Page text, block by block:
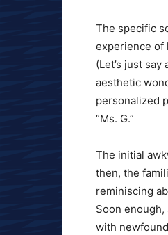
The specific
experience of
(Let’s just
aesthetic
personalized
“Ms. G.”
The initial
then, the
reminiscing
Soon
with